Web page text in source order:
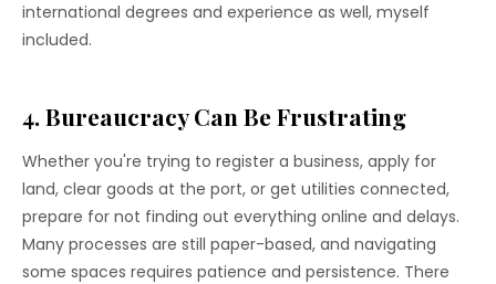
international degrees and experience as well, myself
included.
4. Bureaucracy Can Be Frustrating
Whether you're trying to register a business, apply for
land, clear goods at the port, or get utilities connected,
prepare for not finding out everything online and delays.
Many processes are still paper-based, and navigating
some spaces requires patience and persistence. There